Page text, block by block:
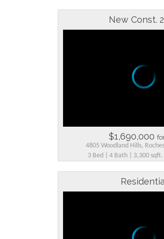
New Const.
$1,690,000
4805 Woodland Hills,
3 Bed | 4 Bath | 3,300